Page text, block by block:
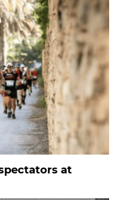
at